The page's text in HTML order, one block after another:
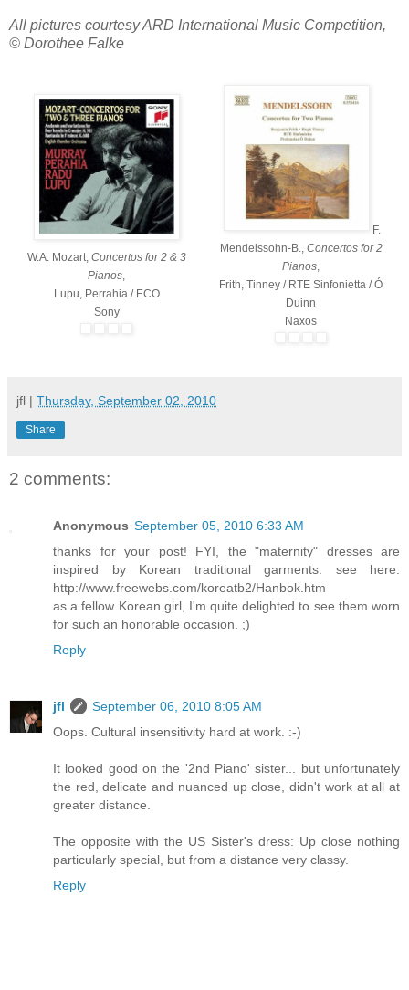
All pictures courtesy ARD International Music Competition,
© Dorothee Falke
W.A. Mozart, Concertos for 2 & 3
Pianos
Lupu, Perrahia / ECO
Sony
F.
Mendelssohn-B., Concertos for 2
Pianos
Frith, Tinney / RTE Sinfonietta / Ó
Duinn
Naxos
jfl | Thursday, September 02, 2010
Share
2 comments:
Anonymous September 05, 2010 6:33 AM
thanks for your post! FYI, the "maternity" dresses are
inspired by Korean traditional garments. see here:
http://www.freewebs.com/koreatb2/Hanbok.htm
as a fellow Korean girl, I'm quite delighted to see them worn
for such an honorable occasion. ;)
Reply
jfl
September 06, 2010 8:05 AM
Oops. Cultural insensitivity hard at work. :-)
It looked good on the '2nd Piano' sister... but unfortunately
the red, delicate and nuanced up close, didn't work at all at
greater distance.
The opposite with the US Sister's dress: Up close nothing
particularly special, but from a distance very classy.
Reply